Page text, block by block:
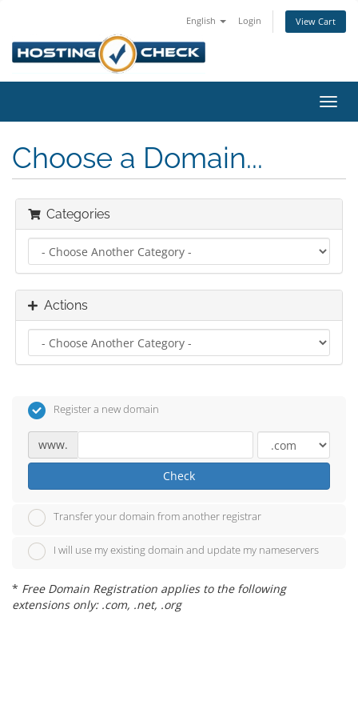
English Login View Cart
Choose a Domain...
Categories
Actions
Register a new domain
www.
Check
Transfer your domain from another registrar
I will use my existing domain and update my nameservers
* Free Domain Registration applies to the following
extensions only: .com, .net, .org